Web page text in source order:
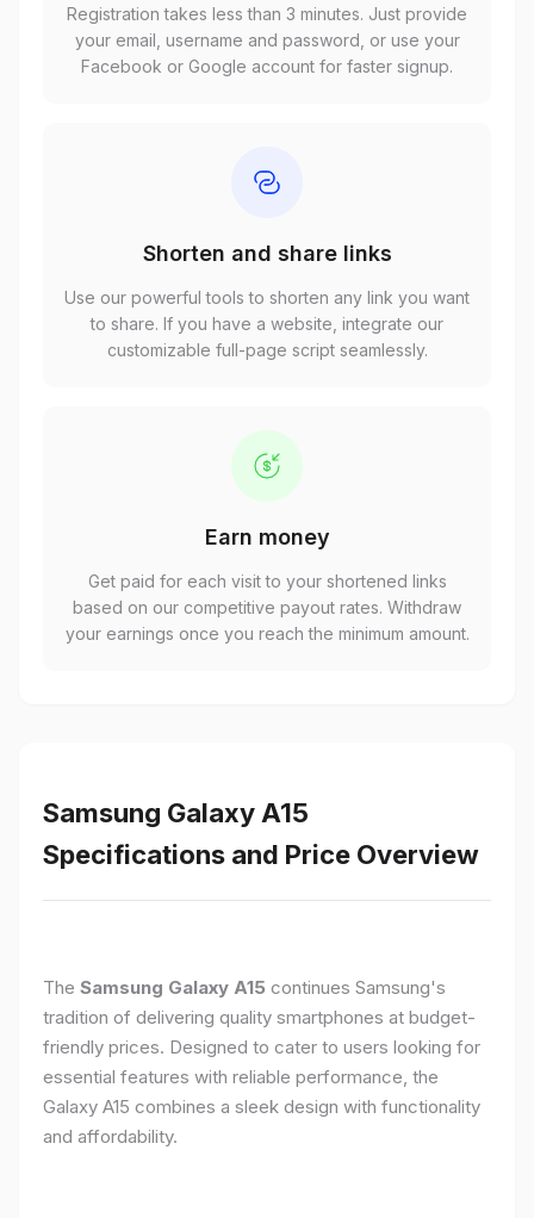
Registration takes less than 3 minutes. Just provide
your email, username and password, or use your
Facebook or Google account for faster signup.
Shorten and share links
Use our powerful tools to shorten any link you want
to share. If you have a website, integrate our
customizable full-page script seamlessly.
Earn money
Get paid for each visit to your shortened links
based on our competitive payout rates. Withdraw
your earnings once you reach the minimum amount.
Samsung Galaxy A15
Specifications and Price Overview
The Samsung Galaxy A15 continues Samsung's
tradition of delivering quality smartphones at budget-
friendly prices. Designed to cater to users looking for
essential features with reliable performance, the
Galaxy A15 combines a sleek design with functionality
and affordability.